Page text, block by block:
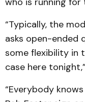
“Typically, the
asks open-ended
some flexibility in
case here
“Everybody